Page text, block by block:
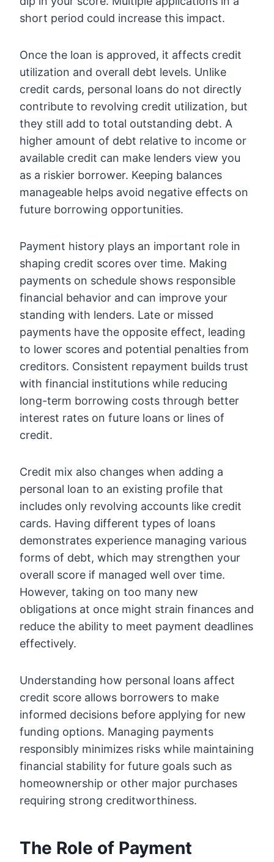
short period could increase this impact.
Once the loan is approved, it affects credit
utilization and overall debt levels. Unlike
credit cards, personal loans do not directly
contribute to revolving credit utilization, but
they still add to total outstanding debt. A
higher amount of debt relative to income or
available credit can make lenders view you
as a riskier borrower. Keeping balances
manageable helps avoid negative effects on
future borrowing opportunities.
Payment history plays an important role in
shaping credit scores over time. Making
payments on schedule shows responsible
financial behavior and can improve your
standing with lenders. Late or missed
payments have the opposite effect, leading
to lower scores and potential penalties from
creditors. Consistent repayment builds trust
with financial institutions while reducing
long-term borrowing costs through better
interest rates on future loans or lines of
credit.
Credit mix also changes when adding a
personal loan to an existing profile that
includes only revolving accounts like credit
cards. Having different types of loans
demonstrates experience managing various
forms of debt, which may strengthen your
overall score if managed well over time.
However, taking on too many new
obligations at once might strain finances and
reduce the ability to meet payment deadlines
effectively.
Understanding how personal loans affect
credit score allows borrowers to make
informed decisions before applying for new
funding options. Managing payments
responsibly minimizes risks while maintaining
financial stability for future goals such as
homeownership or other major purchases
requiring strong creditworthiness.
The Role of Payment